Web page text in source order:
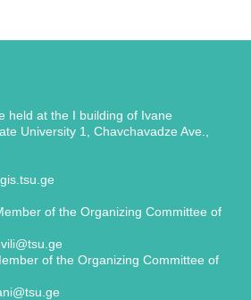
held at the I building of Ivane
University 1, Chavchavadze Ave.,
of the Organizing Committee of
of the Organizing Committee of